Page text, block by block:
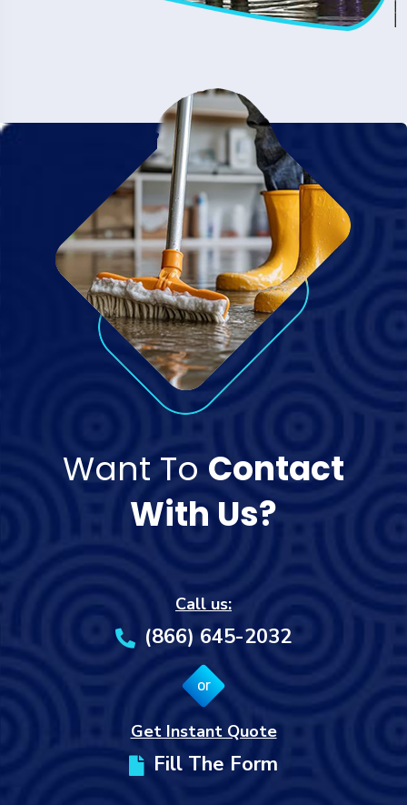
Want To Contact
With Us?
Call us:
(866) 645-2032
or
Get Instant Quote
Fill The Form